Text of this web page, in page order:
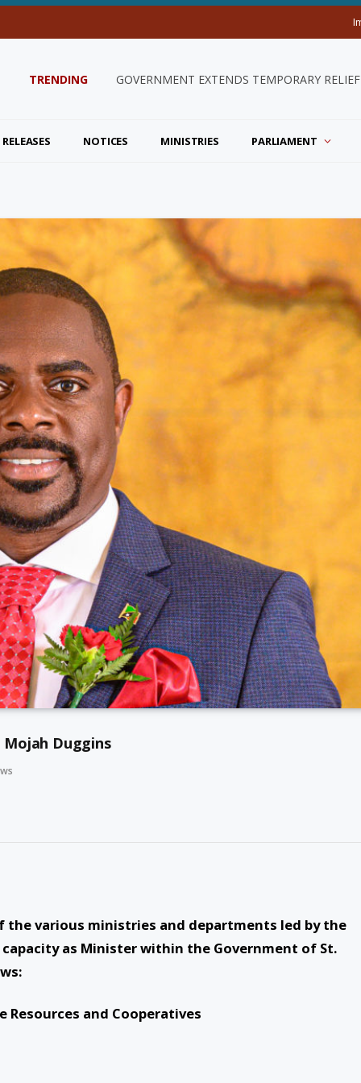
TRENDING GOVERNMENT EXTENDS TEMPORARY
NOTICES MINISTRIES PARLIAMENT
Duggins
the various ministries and departments led by the
as Minister within the Government of St.
and Cooperatives